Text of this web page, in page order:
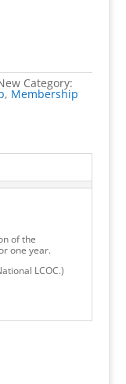
Category:
, Membership
of the
one year.
LCOC.)